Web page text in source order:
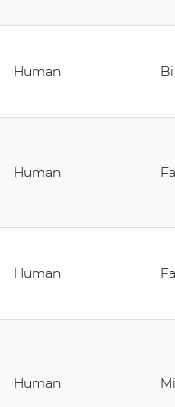
Human
Human
Human
Human